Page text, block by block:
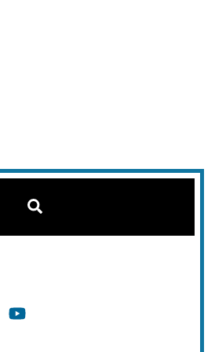
Facebook